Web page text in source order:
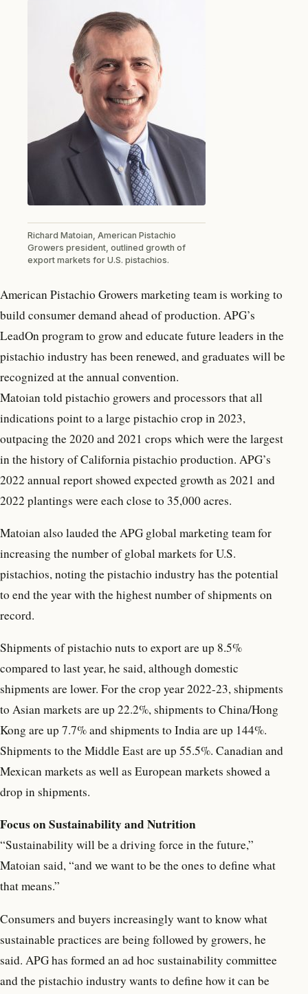
Richard Matoian, American Pistachio
Growers president, outlined growth of
export markets for U.S. pistachios.
American Pistachio Growers marketing team is working to
build consumer demand ahead of production. APG’s
LeadOn program to grow and educate future leaders in the
pistachio industry has been renewed, and graduates will be
recognized at the annual convention.
Matoian told pistachio growers and processors that all
indications point to a large pistachio crop in 2023,
outpacing the 2020 and 2021 crops which were the largest
in the history of California pistachio production. APG’s
2022 annual report showed expected growth as 2021 and
2022 plantings were each close to 35,000 acres.
Matoian also lauded the APG global marketing team for
increasing the number of global markets for U.S.
pistachios, noting the pistachio industry has the potential
to end the year with the highest number of shipments on
record.
Shipments of pistachio nuts to export are up 8.5%
compared to last year, he said, although domestic
shipments are lower. For the crop year 2022-23, shipments
to Asian markets are up 22.2%, shipments to China/Hong
Kong are up 7.7% and shipments to India are up 144%.
Shipments to the Middle East are up 55.5%. Canadian and
Mexican markets as well as European markets showed a
drop in shipments.
Focus on Sustainability and Nutrition
“Sustainability will be a driving force in the future,”
Matoian said, “and we want to be the ones to define what
that means.”
Consumers and buyers increasingly want to know what
sustainable practices are being followed by growers, he
said. APG has formed an ad hoc sustainability committee
and the pistachio industry wants to define how it can be